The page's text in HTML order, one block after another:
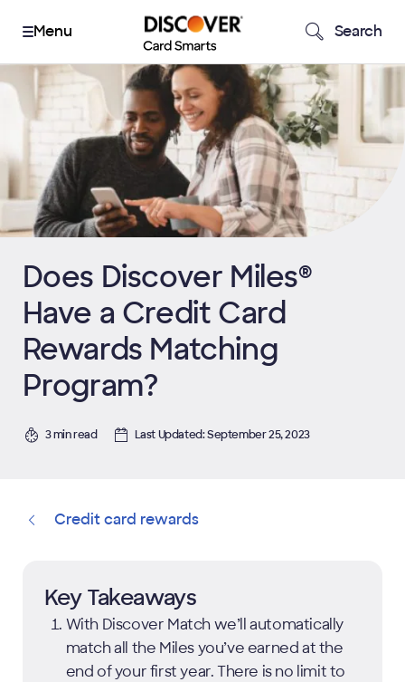
Search
Does Discover Miles®
Have a Credit Card
Rewards Matching
Program?
3 min read Last Updated: September 25, 2023
Credit card rewards
Key Takeaways
With Discover Match we’ll automatically
match all the Miles you’ve earned at the
end of your first year. There is no limit to